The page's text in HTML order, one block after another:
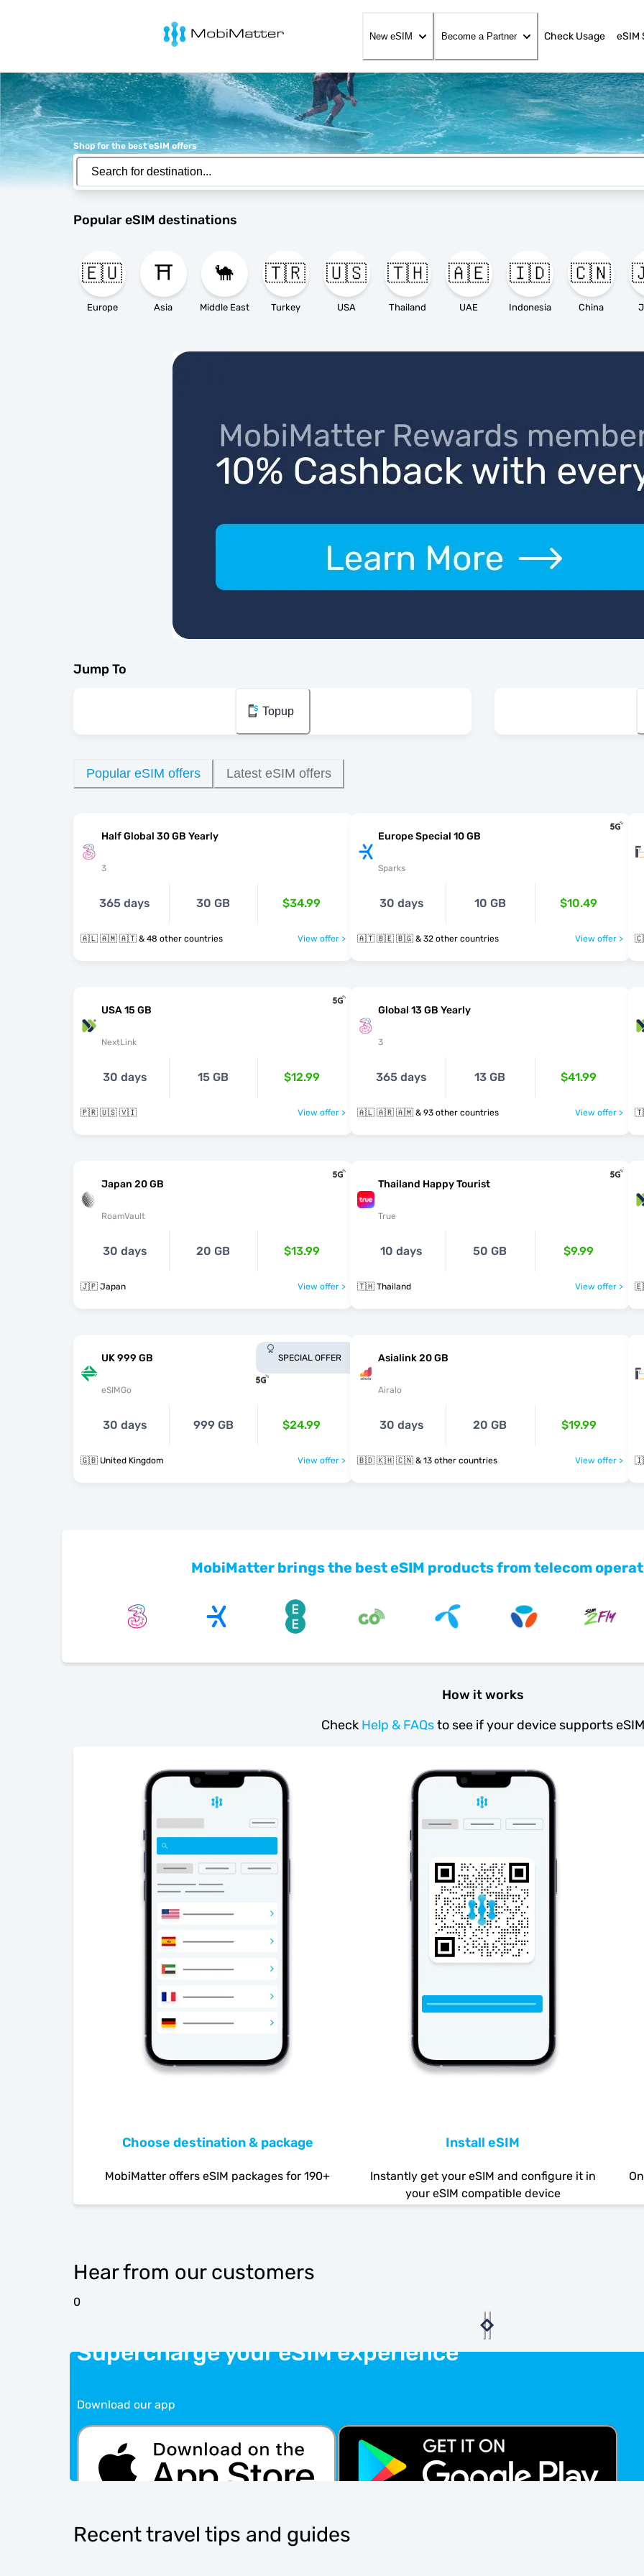
MobiMatter
New eSIM Become a Partner Check Usage eSIM
Shop for the best eSIM offers
Popular eSIM destinations
🇪🇺
Europe
⛩️
Asia
🐪
Middle East
🇹🇷
Turkey
🇺🇸
USA
🇹🇭
Thailand
🇦🇪
UAE
🇮🇩
Indonesia
🇨🇳
China
Jump To
Topup
Popular eSIM offers Latest eSIM offers
Half Global 30 GB Yearly
3
365 days 30 GB $34.99
🇦🇱 🇦🇲 🇦🇹 & 48 other countries View offer >
Europe Special 10 GB
Sparks
30 days 10 GB $10.49
🇦🇹 🇧🇪 🇧🇬 & 32 other countries View offer >
USA 15 GB
NextLink
30 days 15 GB $12.99
🇵🇷 🇺🇸 🇻🇮 View offer >
Global 13 GB Yearly
3
365 days 13 GB $41.99
🇦🇱 🇦🇷 🇦🇲 & 93 other countries View offer >
Japan 20 GB
RoamVault
30 days 20 GB $13.99
🇯🇵 Japan View offer >
Thailand Happy Tourist
True
10 days 50 GB $9.99
🇹🇭 Thailand View offer >
UK 999 GB
eSIMGo
SPECIAL OFFER
30 days 999 GB $24.99
🇬🇧 United Kingdom View offer >
Asialink 20 GB
Airalo
30 days 20 GB $19.99
🇧🇩 🇰🇭 🇨🇳 & 13 other countries View offer >
MobiMatter brings the best eSIM products from telecom
How it works
Check Help & FAQsto see if your device supports eSIM
Choose destination & package
MobiMatter offers eSIM packages for 190+
Install eSIM
Instantly get your eSIM and configure it in
your eSIM compatible device
Hear from our customers
0
Supercharge your eSIM experience
Download our app
Recent travel tips and guides